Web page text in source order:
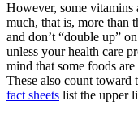
However, some
much, that is, more than
and don’t “double up”
unless your health care
mind that some foods
These also count toward
fact sheets list the upper